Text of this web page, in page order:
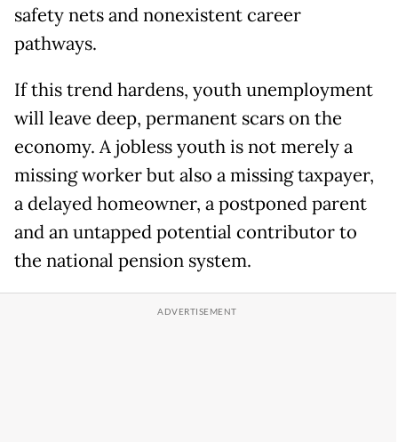
safety nets and nonexistent career
pathways.
If this trend hardens, youth unemployment
will leave deep, permanent scars on the
economy. A jobless youth is not merely a
missing worker but also a missing taxpayer,
a delayed homeowner, a postponed parent
and an untapped potential contributor to
the national pension system.